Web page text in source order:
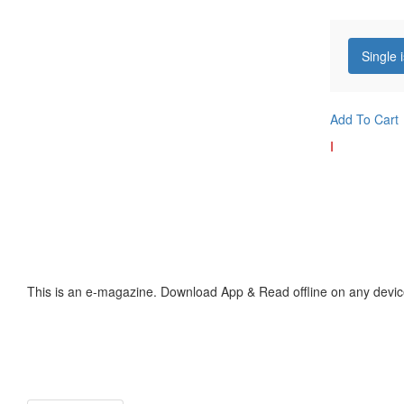
Single
Add To Cart
I
This is an e-magazine. Download App & Read offline on any